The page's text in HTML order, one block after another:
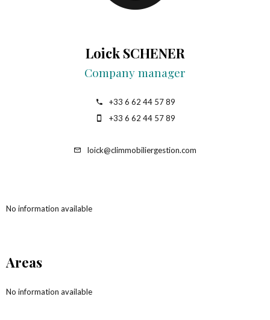
Loick SCHENER
Company manager
+33 6 62 44 57 89
+33 6 62 44 57 89
loick@climmobiliergestion.com
No information available
Areas
No information available